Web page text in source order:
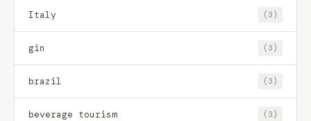
Italy (3)
gin (3)
brazil (3)
beverage tourism (3)